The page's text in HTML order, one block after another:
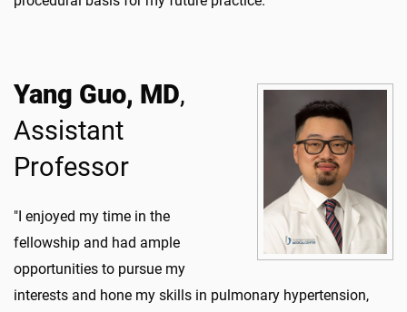
Yang Guo, MD,
Assistant
Professor
"I enjoyed my time in the
fellowship and had ample
opportunities to pursue my
interests and hone my skills in pulmonary hypertension,